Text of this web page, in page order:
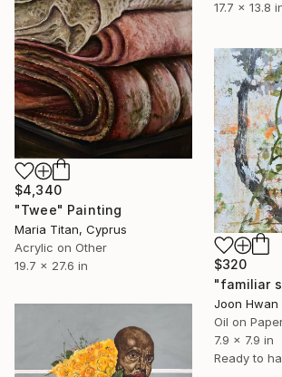
17.7 x 13.8
$4,340
"Twee" Painting
Maria Titan, Cyprus
Acrylic on Other
19.7 x 27.6 in
$320
"familiar
Joon Hwan
Oil on
7.9 x 7.9 in
Ready to